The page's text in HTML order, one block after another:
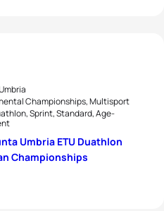
Championships, Multisport
Sprint, Standard, Age-
Umbria ETU Duathlon
Championships